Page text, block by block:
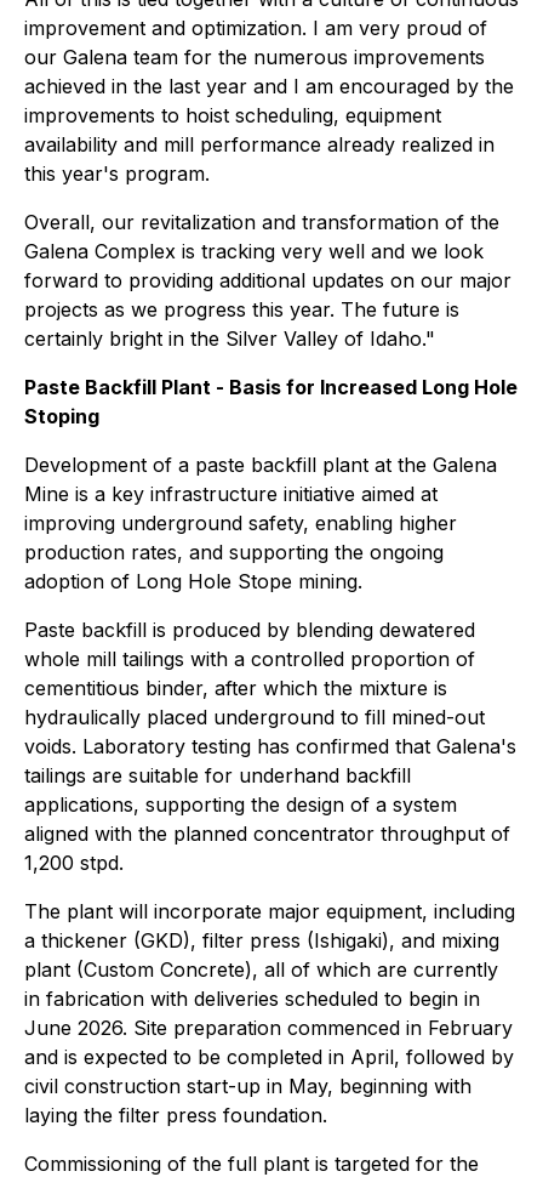
improvement and optimization. I am very proud of
our Galena team for the numerous improvements
achieved in the last year and I am encouraged by the
improvements to hoist scheduling, equipment
availability and mill performance already realized in
this year's program.
Overall, our revitalization and transformation of the
Galena Complex is tracking very well and we look
forward to providing additional updates on our major
projects as we progress this year. The future is
certainly bright in the Silver Valley of Idaho."
Paste Backfill Plant - Basis for Increased Long Hole
Stoping
Development of a paste backfill plant at the Galena
Mine is a key infrastructure initiative aimed at
improving underground safety, enabling higher
production rates, and supporting the ongoing
adoption of Long Hole Stope mining.
Paste backfill is produced by blending dewatered
whole mill tailings with a controlled proportion of
cementitious binder, after which the mixture is
hydraulically placed underground to fill mined-out
voids. Laboratory testing has confirmed that Galena's
tailings are suitable for underhand backfill
applications, supporting the design of a system
aligned with the planned concentrator throughput of
1,200 stpd.
The plant will incorporate major equipment, including
a thickener (GKD), filter press (Ishigaki), and mixing
plant (Custom Concrete), all of which are currently
in fabrication with deliveries scheduled to begin in
June 2026. Site preparation commenced in February
and is expected to be completed in April, followed by
civil construction start-up in May, beginning with
laying the filter press foundation.
Commissioning of the full plant is targeted for the